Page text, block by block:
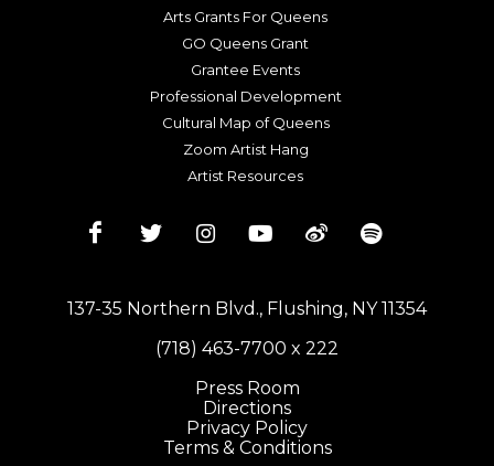
Arts Grants For Queens
GO Queens Grant
Grantee Events
Professional Development
Cultural Map of Queens
Zoom Artist Hang
Artist Resources
137-35 Northern Blvd., Flushing, NY 11354
(718) 463-7700 x 222
Press Room
Directions
Privacy Policy
Terms & Conditions